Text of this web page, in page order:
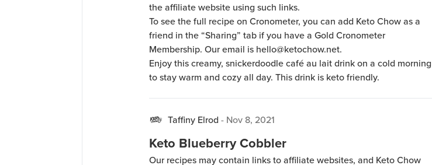
the affiliate website using such links.
To see the full recipe on Cronometer, you can add Keto Chow as a
friend in the “Sharing” tab if you have a Gold Cronometer
Membership. Our email is hello@ketochow.net.
Enjoy this creamy, snickerdoodle café au lait drink on a cold morning
to stay warm and cozy all day. This drink is keto friendly.
Taffiny Elrod - Nov 8, 2021
Keto Blueberry Cobbler
Our recipes may contain links to affiliate websites, and Keto Chow